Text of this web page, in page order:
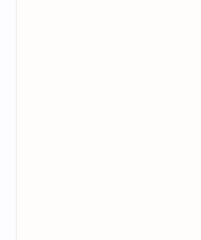
wrote her first novel, The
working as a nurse during
Christie went on to have an
wordsmith, writing a total of 66
of short stories and the world’s
The most intriguing aspect of
disappearance from her